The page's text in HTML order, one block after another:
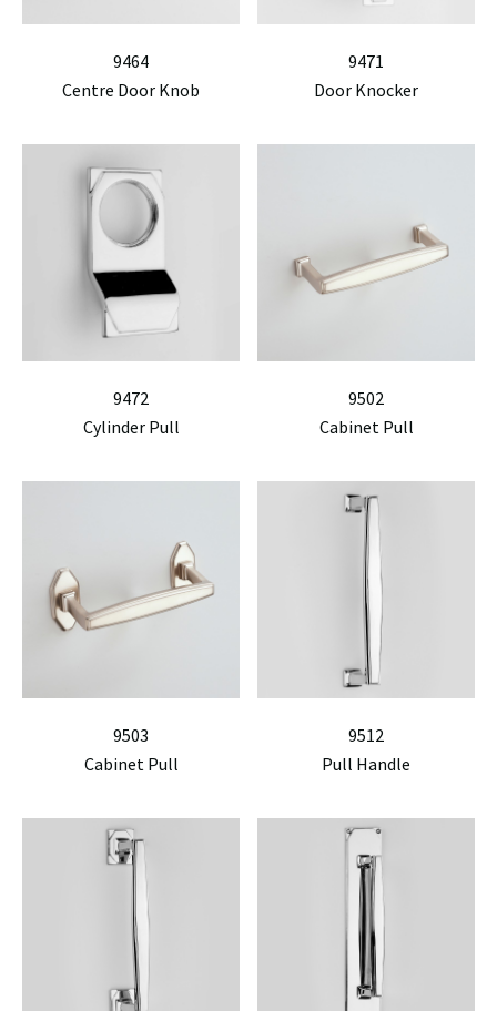
9464
Centre Door Knob
9471
Door Knocker
9472
Cylinder Pull
9502
Cabinet Pull
9503
Cabinet Pull
9512
Pull Handle